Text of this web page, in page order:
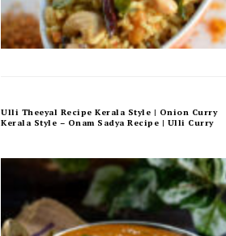
Ulli Theeyal Recipe Kerala Style | Onion Curry
Kerala Style – Onam Sadya Recipe | Ulli Curry